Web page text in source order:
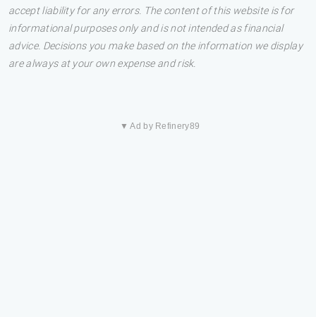
accept liability for any errors. The content of this website is for
informational purposes only and is not intended as financial
advice. Decisions you make based on the information we display
are always at your own expense and risk.
▼ Ad by Refinery89